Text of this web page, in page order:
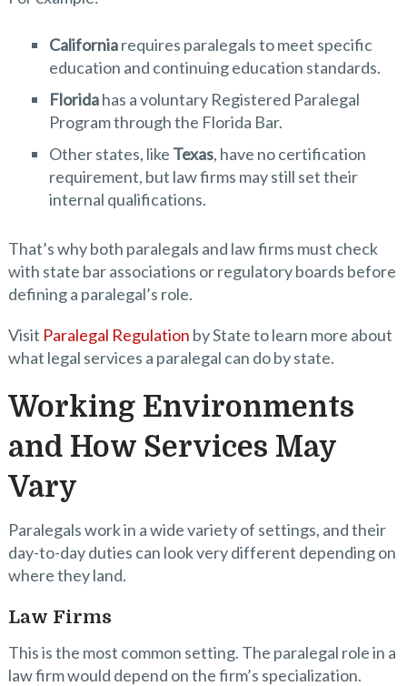
Californiarequires paralegals to meet specific
education and continuing education standards.
Floridahas a voluntary Registered Paralegal
Program through the Florida Bar.
Other states, like Texas, have no certification
requirement, but law firms may still set their
internal qualifications.
That’s why both paralegals and law firms must check
with state bar associations or regulatory boards before
defining a paralegal’s role.
Visit Paralegal Regulation by State to learn more about
what legal services a paralegal can do by state.
Working Environments
and How Services May
Vary
Paralegals work in a wide variety of settings, and their
day-to-day duties can look very different depending on
where they land.
Law Firms
This is the most common setting. The paralegal role in a
law firm would depend on the firm’s specialization.